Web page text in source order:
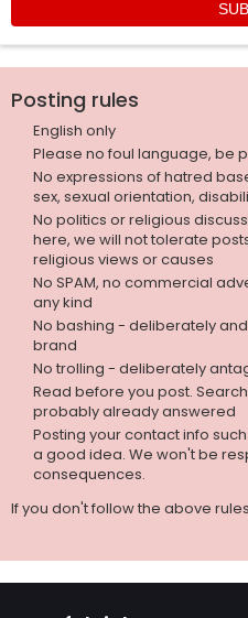
Posting rules
English only
Please no foul language, be
No expressions of hatred
sex, sexual orientation,
No politics or religious
here, we will not tolerate
religious views or causes
No SPAM, no commercial
any kind
No bashing - deliberately
brand
No trolling - deliberately
Read before you post.
probably already answered
Posting your contact info
a good idea. We won't be
consequences.
If you don't follow the above